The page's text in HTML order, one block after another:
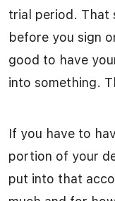
trial period. That
before you sign
good to have
into something.
If you have to
portion of your
put into that